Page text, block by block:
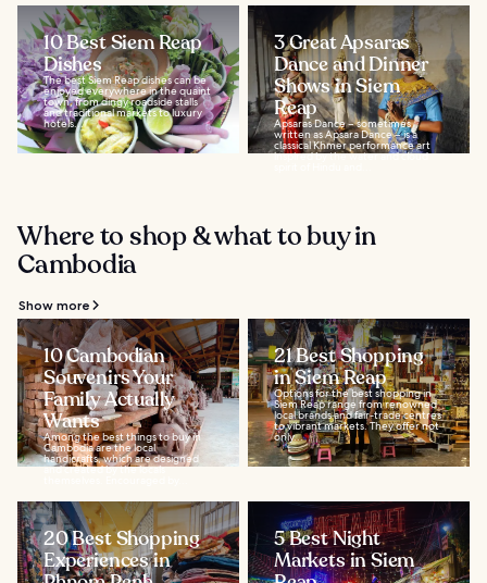
10 Best Siem Reap
Dishes
The best Siem Reap dishes can be
enjoyed everywhere in the quaint
town, from dingy roadside stalls
and traditional markets to luxury
hotels...
3 Great Apsaras
Dance and Dinner
Shows in Siem
Reap
Apsaras Dance – sometimes
written as Apsara Dance – is a
classical Khmer performance art
inspired by the water and cloud
Where to shop & what to buy in
Cambodia
Show more
10 Cambodian
Souvenirs Your
Family Actually
Wants
Among the best things to buy in
Cambodia are the local
handicrafts, which are designed
and created by the locals
21 Best Shopping
in Siem Reap
Options for the best shopping in
Siem Reap range from renowned
local brands and fair-trade centres
to vibrant markets. They offer not
only...
20 Best Shopping
Experiences in
5 Best Night
Markets in Siem